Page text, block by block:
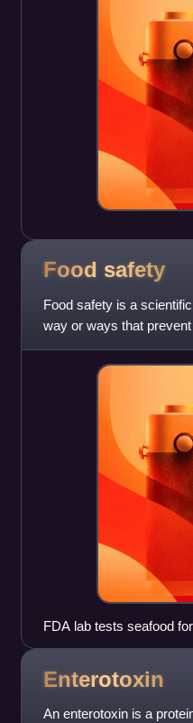
Food safety
Food safety is a
way or ways that
substances in food that
FDA lab tests seafood
Enterotoxin
An enterotoxin is a